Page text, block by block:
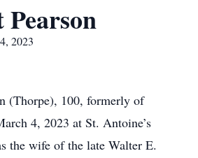
2023
(Thorpe), 100, formerly of
4, 2023 at St. Antoine’s
the wife of the late Walter E.